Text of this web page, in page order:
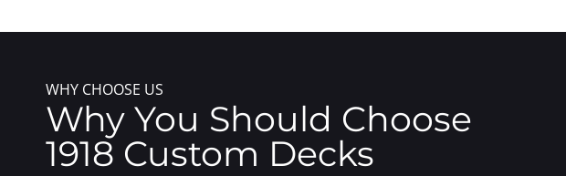
WHY CHOOSE US
Why You Should Choose
1918 Custom Decks